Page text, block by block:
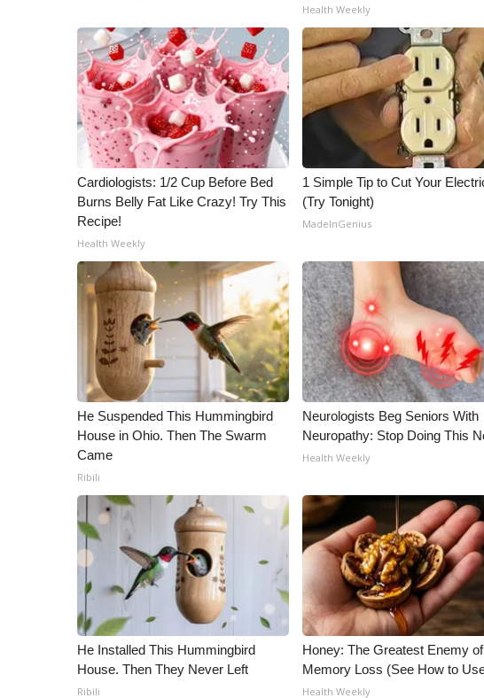
Contact Us
Employment
WCBI FCC Reports
Intern With Us
Meet the WCBI Team
Mobile App
WCBI – On-Air Guest Rules
ADVERTISE
Broadcast & Digital
Outdoor Media
Video Services of WCBI
WCBI Payment Portal
WCBI live
Health Weekly
Cardiologists: 1/2 Cup Before Bed
Burns Belly Fat Like Crazy! Try This
Recipe!
Health Weekly
1 Simple Tip to Cut Your
(Try Tonight)
MadeInGenius
He Suspended This Hummingbird
House in Ohio. Then The Swarm
Came
Ribili
Neurologists Beg Seniors With
Neuropathy: Stop Doing This
Health Weekly
He Installed This Hummingbird
House. Then They Never Left
Ribili
Honey: The Greatest Enemy of
Memory Loss (See How to
Health Weekly